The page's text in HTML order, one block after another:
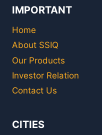
IMPORTANT
Home
About SSIQ
Our Products
Investor Relation
Contact Us
CITIES